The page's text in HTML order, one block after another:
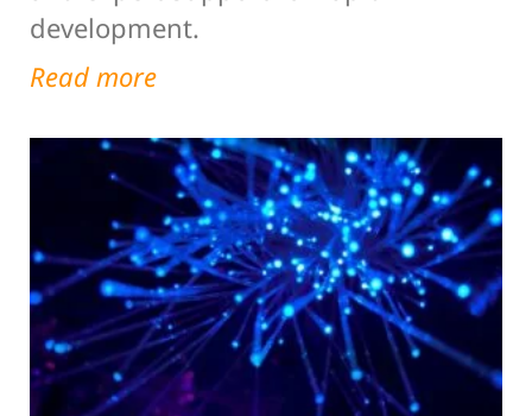
development.
Read more